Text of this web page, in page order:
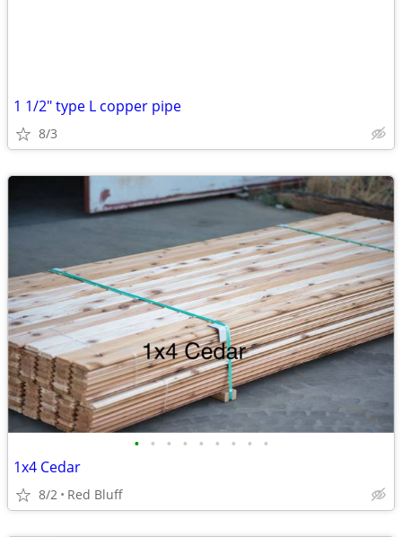
1 1/2" type L copper pipe
8/3
• • • • • • • • •
1x4 Cedar
8/2 Red Bluff